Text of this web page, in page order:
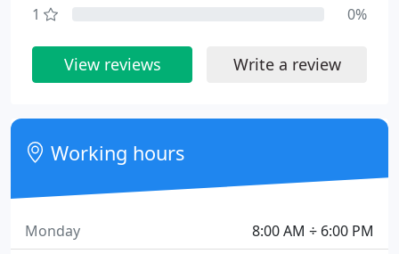
1
0%
View reviews Write a review
Working hours
8:00 AM ÷ 6:00 PM
Monday